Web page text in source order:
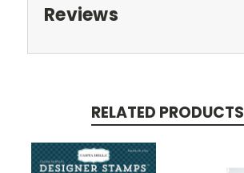
Reviews
RELATED PRODUCTS